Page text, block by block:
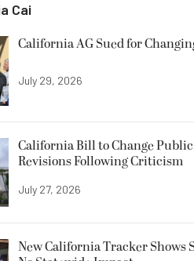
Cai
California AG Sued for
July 29, 2026
California Bill to Change
Revisions Following Criticism
July 27, 2026
New California Tracker Shows